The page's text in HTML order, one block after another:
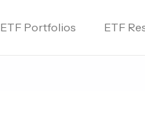
ETF Portfolios ETF